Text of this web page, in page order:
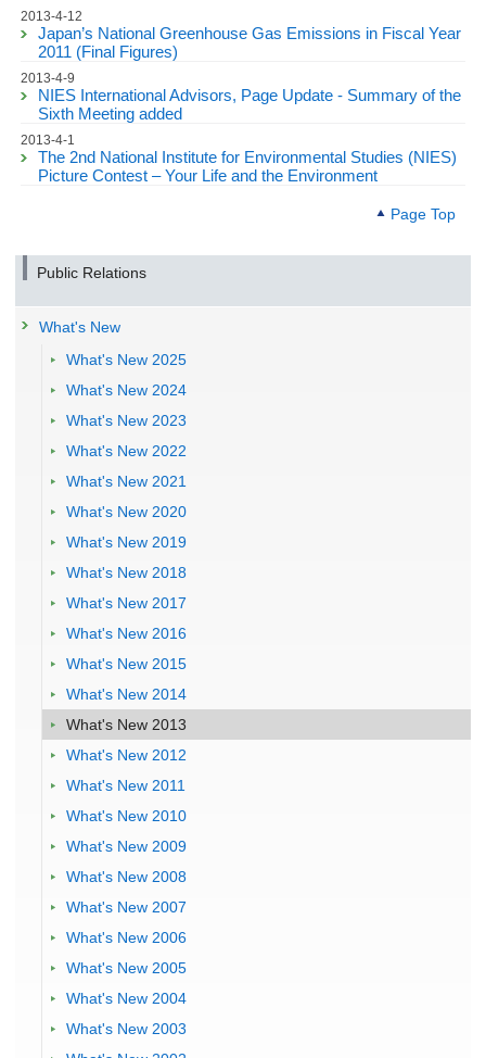
2013-4-12
Japan’s National Greenhouse Gas Emissions in Fiscal Year
2011 (Final Figures)
2013-4-9
NIES International Advisors, Page Update - Summary of the
Sixth Meeting added
2013-4-1
The 2nd National Institute for Environmental Studies (NIES)
Picture Contest – Your Life and the Environment
Page Top
Public Relations
What's New
What's New 2025
What's New 2024
What's New 2023
What's New 2022
What's New 2021
What's New 2020
What's New 2019
What's New 2018
What's New 2017
What's New 2016
What's New 2015
What's New 2014
What's New 2013
What's New 2012
What's New 2011
What's New 2010
What's New 2009
What's New 2008
What's New 2007
What's New 2006
What's New 2005
What's New 2004
What's New 2003